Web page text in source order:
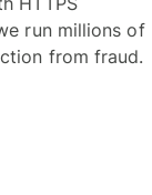
run millions of
from fraud.